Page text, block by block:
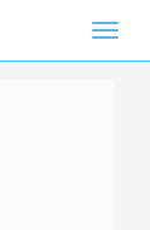
Toggle